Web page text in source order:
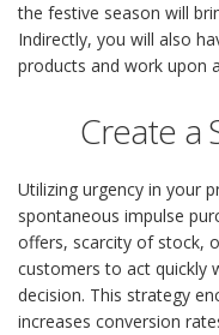
the festive season will
Indirectly, you will also
products and work upon
Create a
Utilizing urgency in your
spontaneous impulse
offers, scarcity of stock,
customers to act quickly
decision. This strategy
increases conversion